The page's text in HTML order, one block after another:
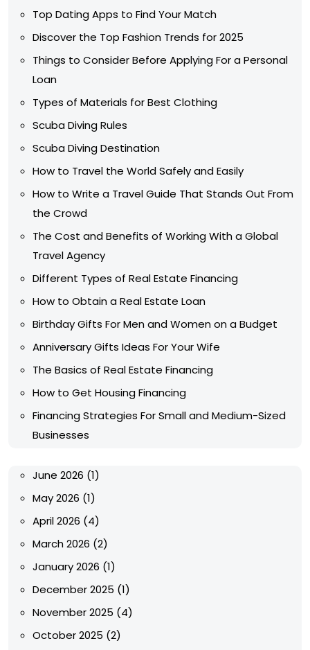
Top Dating Apps to Find Your Match
Discover the Top Fashion Trends for 2025
Things to Consider Before Applying For a Personal
Loan
Types of Materials for Best Clothing
Scuba Diving Rules
Scuba Diving Destination
How to Travel the World Safely and Easily
How to Write a Travel Guide That Stands Out From
the Crowd
The Cost and Benefits of Working With a Global
Travel Agency
Different Types of Real Estate Financing
How to Obtain a Real Estate Loan
Birthday Gifts For Men and Women on a Budget
Anniversary Gifts Ideas For Your Wife
The Basics of Real Estate Financing
How to Get Housing Financing
Financing Strategies For Small and Medium-Sized
Businesses
June 2026 (1)
May 2026 (1)
April 2026 (4)
March 2026 (2)
January 2026 (1)
December 2025 (1)
November 2025 (4)
October 2025 (2)